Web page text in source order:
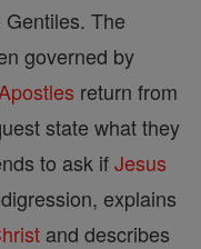
The
governed by
Apostles return from
state what they
to ask ifJesus
explains
and describes